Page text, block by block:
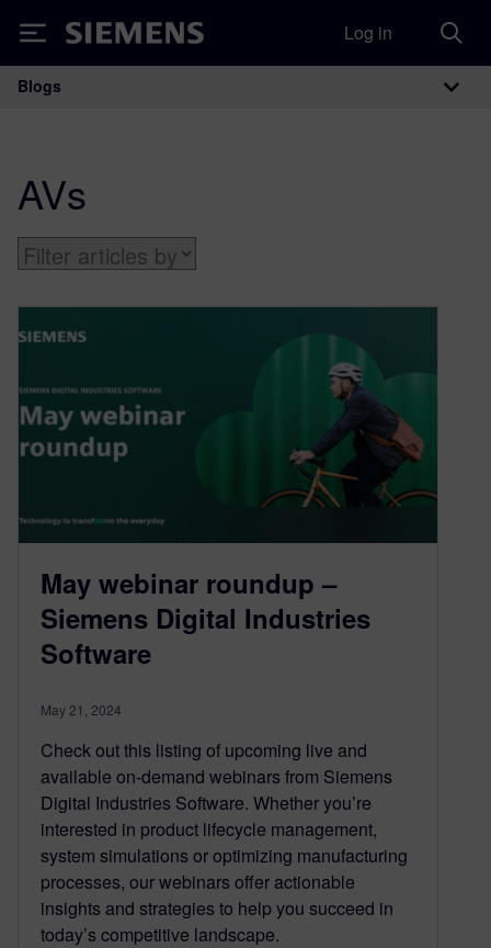
Siemens Log in
Main Navigation
Blogs
AVs
May webinar roundup –
Siemens Digital Industries
Software
May 21, 2024
Check out this listing of upcoming live and
available on-demand webinars from Siemens
Digital Industries Software. Whether you’re
interested in product lifecycle management,
system simulations or optimizing manufacturing
processes, our webinars offer actionable
insights and strategies to help you succeed in
today’s competitive landscape.